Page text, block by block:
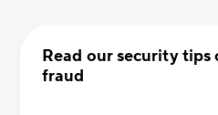
Read our security tips
fraud